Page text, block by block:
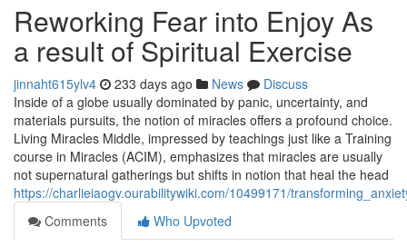
Reworking Fear into Enjoy As
a result of Spiritual Exercise
jinnaht615ylv4 233 days ago News
Discuss
Inside of a globe usually dominated by panic, uncertainty, and
materials pursuits, the notion of miracles offers a profound choice.
Living Miracles Middle, impressed by teachings just like a Training
course in Miracles (ACIM), emphasizes that miracles are usually
not supernatural gatherings but shifts in notion that heal the head
https://charlieiaogv.ourabilitywiki.com/10499171/
Comments
Who Upvoted